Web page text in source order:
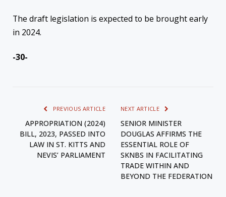
The draft legislation is expected to be brought early
in 2024.
-30-
PREVIOUS ARTICLE
APPROPRIATION (2024)
BILL, 2023, PASSED INTO
LAW IN ST. KITTS AND
NEVIS’ PARLIAMENT
NEXT ARTICLE
SENIOR MINISTER
DOUGLAS AFFIRMS THE
ESSENTIAL ROLE OF
SKNBS IN FACILITATING
TRADE WITHIN AND
BEYOND THE FEDERATION